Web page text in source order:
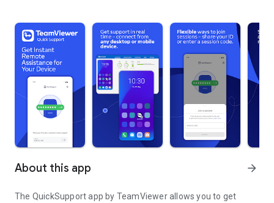
About this app arrow_forward
The QuickSupport app by TeamViewer allows you to get